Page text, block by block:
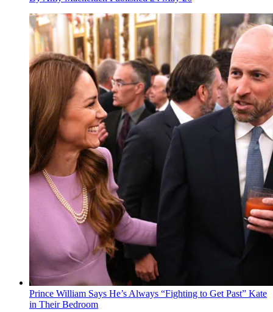
Prince William Says He’s Always “Fighting to Get Past” Kate
in Their Bedroom